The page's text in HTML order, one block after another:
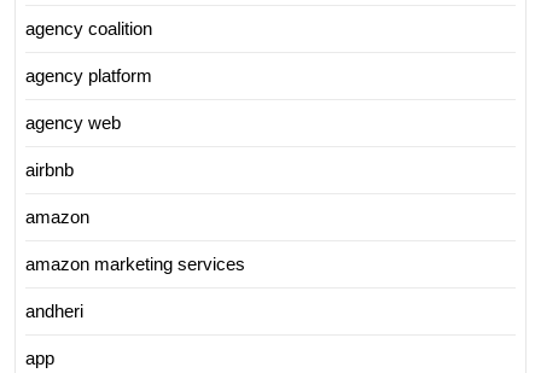
agency coalition
agency platform
agency web
airbnb
amazon
amazon marketing services
andheri
app